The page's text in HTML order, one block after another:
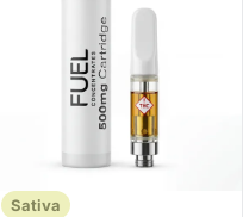
Sativa